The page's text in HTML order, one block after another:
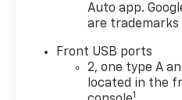
way to find the right
Chevrolet vehicle for
an email, and we'll
reply. Thank you for
Moran Chevrolet Clinton
Auto app.
are trademarks
Front USB ports
2, one type A
located in the
1